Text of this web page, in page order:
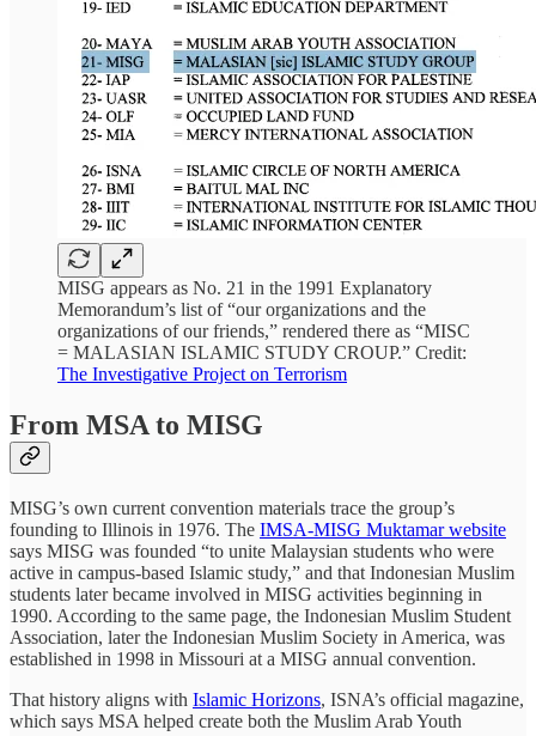
MISG appears as No. 21 in the 1991 Explanatory
Memorandum’s list of “our organizations and the
organizations of our friends,” rendered there as “MISC
= MALASIAN ISLAMIC STUDY CROUP.” Credit:
The Investigative Project on Terrorism
From MSA to MISG
MISG’s own current convention materials trace the group’s
founding to Illinois in 1976. The IMSA-MISG Muktamar website
says MISG was founded “to unite Malaysian students who were
active in campus-based Islamic study,” and that Indonesian Muslim
students later became involved in MISG activities beginning in
1990. According to the same page, the Indonesian Muslim Student
Association, later the Indonesian Muslim Society in America, was
established in 1998 in Missouri at a MISG annual convention.
That history aligns with Islamic Horizons, ISNA’s official magazine,
which says MSA helped create both the Muslim Arab Youth